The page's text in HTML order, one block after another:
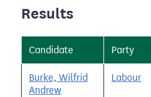
Results
Candidate Party
Burke, Wilfrid
Andrew
Labour